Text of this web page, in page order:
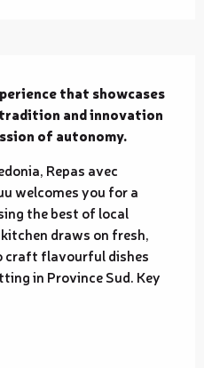
that showcases
and innovation
of autonomy.
Repas avec
welcomes you for a
the best of local
draws on fresh,
craft flavourful dishes
in Province Sud. Key